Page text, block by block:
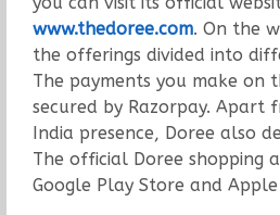
www.thedoree.com. On the
the offerings divided into
The payments you make on
secured by Razorpay. Apart
India presence, Doree also
The official Doree shopping
Google Play Store and